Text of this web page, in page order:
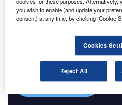
Discover B2B Marketing
Combine business intelligence
reach engaged professionals
Find out more
you wish to enable (and update your
consent) at any time, by clicking ‘Cookie
Cookies
Reject All